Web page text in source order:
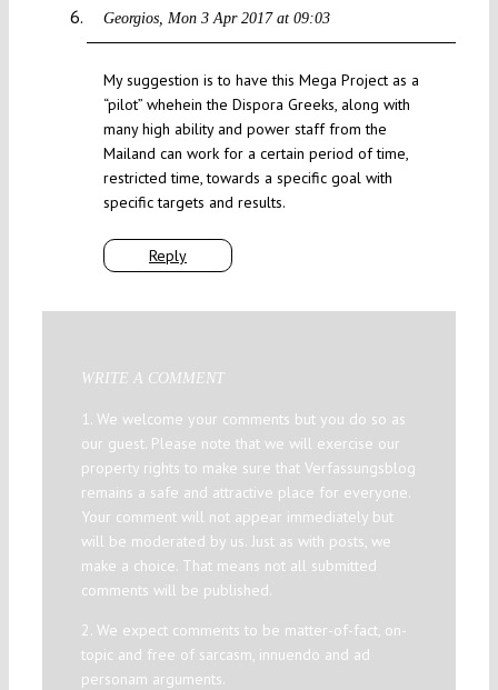
Georgios Mon 3 Apr 2017 at 09:03
Reply
My suggestion is to have this Mega Project as a
“pilot” whehein the Dispora Greeks, along with
many high ability and power staff from the
Mailand can work for a certain period of time,
restricted time, towards a specific goal with
specific targets and results.
WRITE A COMMENT
1. We welcome your comments but you do so as
our guest. Please note that we will exercise our
property rights to make sure that Verfassungsblog
remains a safe and attractive place for everyone.
Your comment will not appear immediately but
will be moderated by us. Just as with posts, we
make a choice. That means not all submitted
comments will be published.
2. We expect comments to be matter-of-fact, on-
topic and free of sarcasm, innuendo and ad
personam arguments.